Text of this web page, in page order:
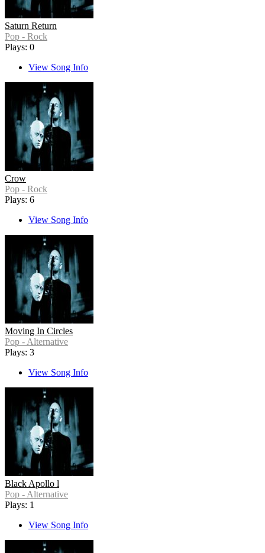
Saturn Return
Pop - Rock
Plays: 0
View Song Info
Crow
Pop - Rock
Plays: 6
View Song Info
Moving In Circles
Pop - Alternative
Plays: 3
View Song Info
Black Apollo l
Pop - Alternative
Plays: 1
View Song Info